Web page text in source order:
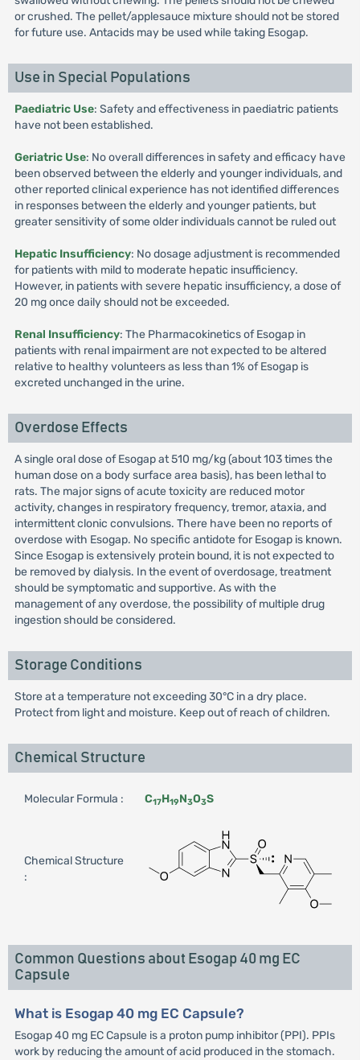
or crushed. The pellet/applesauce mixture should not be stored
for future use. Antacids may be used while taking Esogap.
Use in Special Populations
Paediatric Use: Safety and effectiveness in paediatric patients
have not been established.
Geriatric Use: No overall differences in safety and efficacy have
been observed between the elderly and younger individuals, and
other reported clinical experience has not identified differences
in responses between the elderly and younger patients, but
greater sensitivity of some older individuals cannot be ruled out
Hepatic Insufficiency: No dosage adjustment is recommended
for patients with mild to moderate hepatic insufficiency.
However, in patients with severe hepatic insufficiency, a dose of
20 mg once daily should not be exceeded.
Renal Insufficiency: The Pharmacokinetics of Esogap in
patients with renal impairment are not expected to be altered
relative to healthy volunteers as less than 1% of Esogap is
excreted unchanged in the urine.
Overdose Effects
A single oral dose of Esogap at 510 mg/kg (about 103 times the
human dose on a body surface area basis), has been lethal to
rats. The major signs of acute toxicity are reduced motor
activity, changes in respiratory frequency, tremor, ataxia, and
intermittent clonic convulsions. There have been no reports of
overdose with Esogap. No specific antidote for Esogap is known.
Since Esogap is extensively protein bound, it is not expected to
be removed by dialysis. In the event of overdosage, treatment
should be symptomatic and supportive. As with the
management of any overdose, the possibility of multiple drug
ingestion should be considered.
Storage Conditions
Store at a temperature not exceeding 30°C in a dry place.
Protect from light and moisture. Keep out of reach of children.
Chemical Structure
Molecular Formula : C17H19N3O3S
Chemical Structure
:
Common Questions about Esogap 40 mg EC
Capsule
What is Esogap 40 mg EC Capsule?
Esogap 40 mg EC Capsule is a proton pump inhibitor (PPI). PPIs
work by reducing the amount of acid produced in the stomach.